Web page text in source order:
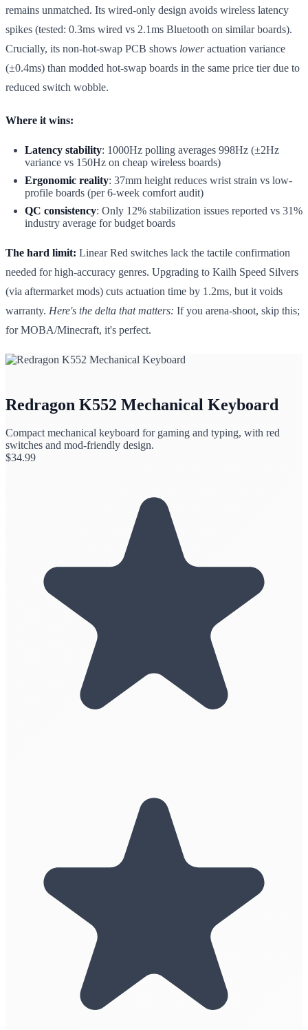
remains unmatched. Its wired-only design avoids wireless latency
spikes (tested: 0.3ms wired vs 2.1ms Bluetooth on similar boards).
Crucially, its non-hot-swap PCB shows loweractuation variance
(±0.4ms) than modded hot-swap boards in the same price tier due to
reduced switch wobble.
Where it wins:
Latency stability: 1000Hz polling averages 998Hz (±2Hz
variance vs 150Hz on cheap wireless boards)
Ergonomic reality: 37mm height reduces wrist strain vs low-
profile boards (per 6-week comfort audit)
QC consistency: Only 12% stabilization issues reported vs 31%
industry average for budget boards
The hard limit: Linear Red switches lack the tactile confirmation
needed for high-accuracy genres. Upgrading to Kailh Speed Silvers
(via aftermarket mods) cuts actuation time by 1.2ms, but it voids
warranty. Here's the delta that matters: If you arena-shoot, skip this;
for MOBA/Minecraft, it's perfect.
Redragon K552 Mechanical Keyboard
Compact mechanical keyboard for gaming and typing, with red
switches and mod-friendly design.
$34.99